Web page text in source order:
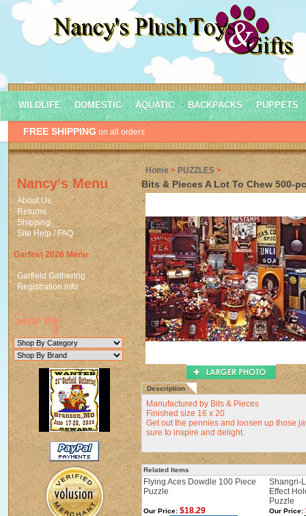
FREE SHIPPING on all orders
WILDLIFE DOMESTIC AQUATIC BACKPACKS PUPPETS
Nancy's Menu
About Us
Returns
Shipping
Site Help / FAQ
Garfest 2026 Menu
Garfield Gathering
Registration Info
Home > PUZZLES >
Bits & Pieces A Lot To Chew 500-
Description
Manufactured by Bits & Pieces
Finished size 16 x 20
Get out the pennies and loosen up those
sure to inspire and delight.
Related Items
Flying Aces Dowdle 100 Piece
Puzzle
Shangri-
Effect
Puzzle
Our Price: $18.29 Our Price: